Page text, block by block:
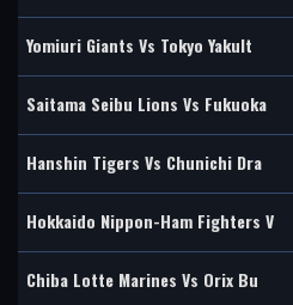
Yomiuri Giants Vs Tokyo Yakult
Saitama Seibu Lions Vs Fukuoka
Hanshin Tigers Vs Chunichi Dra
Hokkaido Nippon-Ham Fighters V
Chiba Lotte Marines Vs Orix Bu